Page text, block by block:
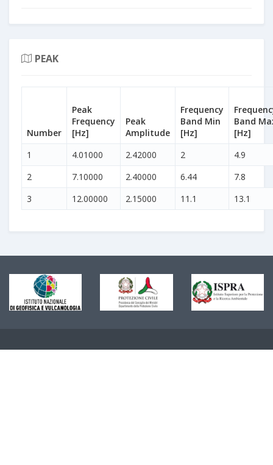
PEAK
Number
Peak
Frequency
[Hz]
Peak
Amplitude
Frequency
Band Min
[Hz]
Band
[Hz]
1
4.01000 2.42000 2
4.9
2
7.10000 2.40000 6.44
7.8
3
12.00000 2.15000 11.1 13.1